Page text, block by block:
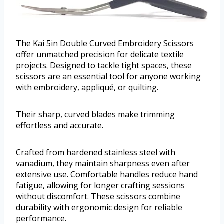
The Kai 5in Double Curved Embroidery Scissors
offer unmatched precision for delicate textile
projects. Designed to tackle tight spaces, these
scissors are an essential tool for anyone working
with embroidery, appliqué, or quilting.
Their sharp, curved blades make trimming
effortless and accurate.
Crafted from hardened stainless steel with
vanadium, they maintain sharpness even after
extensive use. Comfortable handles reduce hand
fatigue, allowing for longer crafting sessions
without discomfort. These scissors combine
durability with ergonomic design for reliable
performance.